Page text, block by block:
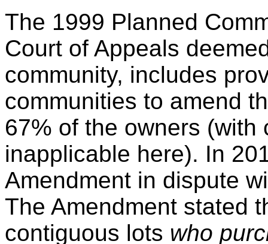
The 1999 Planned
Court of Appeals
community, includes
communities to amend
67% of the owners (with
inapplicable here). In
Amendment in dispute
The Amendment stated
contiguous lots who